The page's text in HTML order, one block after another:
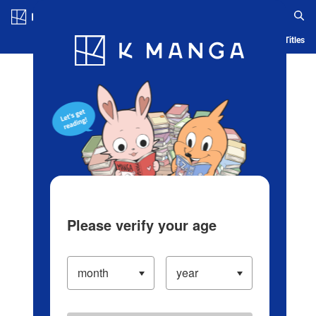
Blog App Ranking History Serialized Titles
Please verify your age